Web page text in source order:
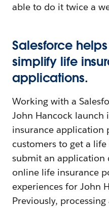
able to do it twice a
Salesforce
simplify life
applications.
Working with a
John Hancock launch
insurance application
customers to get a
submit an application
online life insurance
experiences for John
Previously,